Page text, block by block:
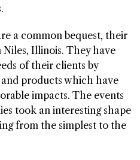
a common bequest, their
Illinois. They have
of their clients by
products which have
impacts. The events
took an interesting shape
from the simplest to the